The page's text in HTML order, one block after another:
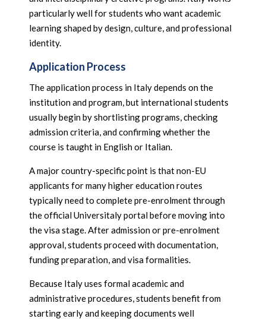
particularly well for students who want academic
learning shaped by design, culture, and professional
identity.
Application Process
The application process in Italy depends on the
institution and program, but international students
usually begin by shortlisting programs, checking
admission criteria, and confirming whether the
course is taught in English or Italian.
A major country-specific point is that non-EU
applicants for many higher education routes
typically need to complete pre-enrolment through
the official Universitaly portal before moving into
the visa stage. After admission or pre-enrolment
approval, students proceed with documentation,
funding preparation, and visa formalities.
Because Italy uses formal academic and
administrative procedures, students benefit from
starting early and keeping documents well